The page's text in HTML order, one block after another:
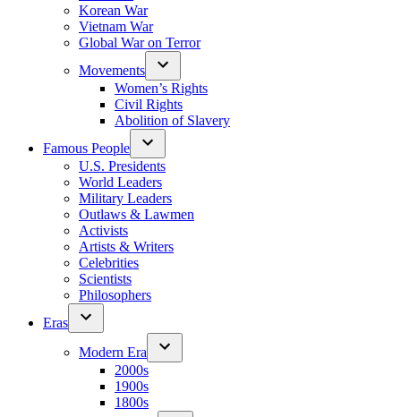
Korean War
Vietnam War
Global War on Terror
Movements
Women’s Rights
Civil Rights
Abolition of Slavery
Famous People
U.S. Presidents
World Leaders
Military Leaders
Outlaws & Lawmen
Activists
Artists & Writers
Celebrities
Scientists
Philosophers
Eras
Modern Era
2000s
1900s
1800s